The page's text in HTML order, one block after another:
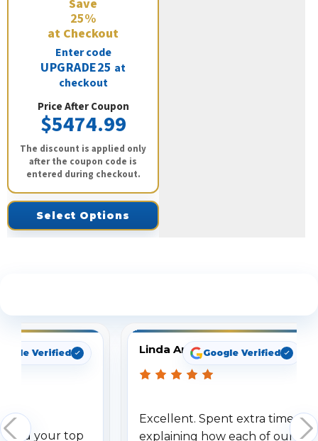
Save
25%
at Checkout
Enter code
UPGRADE25 at
checkout
Price After Coupon
$5474.99
The discount is applied only
after the coupon code is
entered during checkout.
Select Options
Verified
your top
Linda ArbuckleGoogle Verified
Excellent. Spent extra time
explaining how each of our